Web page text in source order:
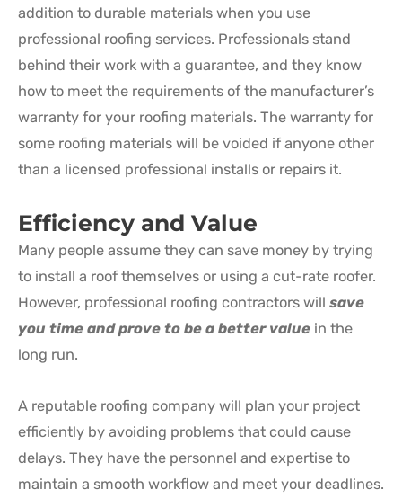
addition to durable materials when you use
professional roofing services. Professionals stand
behind their work with a guarantee, and they know
how to meet the requirements of the manufacturer’s
warranty for your roofing materials. The warranty for
some roofing materials will be voided if anyone other
than a licensed professional installs or repairs it.
Efficiency and Value
Many people assume they can save money by trying
to install a roof themselves or using a cut-rate roofer.
However, professional roofing contractors will save
you time and prove to be a better value in the
long run.
A reputable roofing company will plan your project
efficiently by avoiding problems that could cause
delays. They have the personnel and expertise to
maintain a smooth workflow and meet your deadlines.